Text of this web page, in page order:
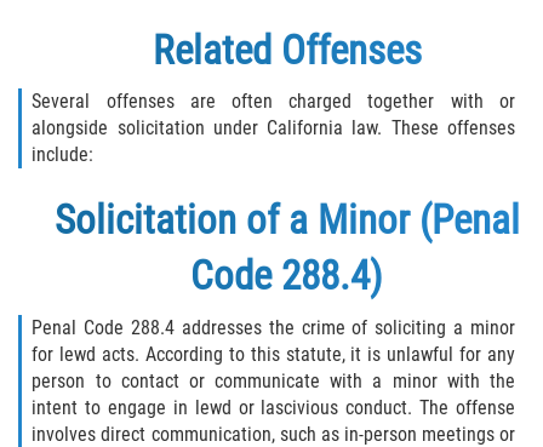
Related Offenses
Several offenses are often charged together with or
alongside solicitation under California law. These offenses
include:
Solicitation of a Minor (Penal
Code 288.4)
Penal Code 288.4 addresses the crime of soliciting a minor
for lewd acts. According to this statute, it is unlawful for any
person to contact or communicate with a minor with the
intent to engage in lewd or lascivious conduct. The offense
involves direct communication, such as in-person meetings or